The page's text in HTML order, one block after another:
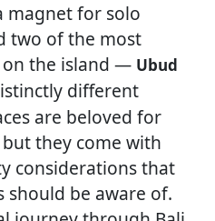
magnet for solo
two of the most
the island — Ubud
different
are beloved for
they come with
considerations that
should be aware of.